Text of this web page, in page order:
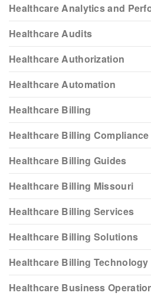
Healthcare Analytics and
Healthcare Audits
Healthcare Authorization
Healthcare Automation
Healthcare Billing
Healthcare Billing Compliance
Healthcare Billing Guides
Healthcare Billing Missouri
Healthcare Billing Services
Healthcare Billing Solutions
Healthcare Billing
Healthcare Business